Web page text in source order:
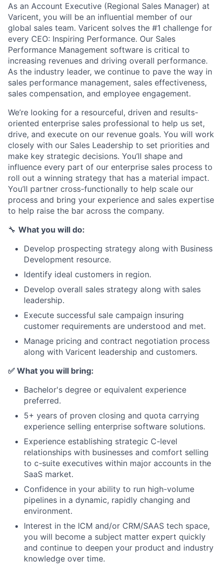
As an Account Executive (Regional Sales Manager) at
Varicent, you will be an influential member of our
global sales team. Varicent solves the #1 challenge for
every CEO: Inspiring Performance. Our Sales
Performance Management software is critical to
increasing revenues and driving overall performance.
As the industry leader, we continue to pave the way in
sales performance management, sales effectiveness,
sales compensation, and employee engagement.
We’re looking for a resourceful, driven and results-
oriented enterprise sales professional to help us set,
drive, and execute on our revenue goals. You will work
closely with our Sales Leadership to set priorities and
make key strategic decisions. You’ll shape and
influence every part of our enterprise sales process to
roll out a winning strategy that has a material impact.
You’ll partner cross-functionally to help scale our
process and bring your experience and sales expertise
to help raise the bar across the company.
🔧 What you will do:
Develop prospecting strategy along with Business
Development resource.
Identify ideal customers in region.
Develop overall sales strategy along with sales
leadership.
Execute successful sale campaign insuring
customer requirements are understood and met.
Manage pricing and contract negotiation process
along with Varicent leadership and customers.
✅ What you will bring:
Bachelor's degree or equivalent experience
preferred.
5+ years of proven closing and quota carrying
experience selling enterprise software solutions.
Experience establishing strategic C-level
relationships with businesses and comfort selling
to c-suite executives within major accounts in the
SaaS market.
Confidence in your ability to run high-volume
pipelines in a dynamic, rapidly changing and
environment.
Interest in the ICM and/or CRM/SAAS tech space,
you will become a subject matter expert quickly
and continue to deepen your product and industry
knowledge over time.